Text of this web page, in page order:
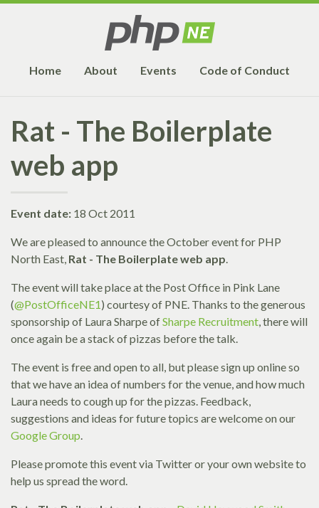
Home About Events Code of Conduct
Rat - The Boilerplate
web app
Event date: 18 Oct 2011
We are pleased to announce the October event for PHP
North East, Rat - The Boilerplate web app.
The event will take place at the Post Office in Pink Lane
(@PostOfficeNE1) courtesy of PNE. Thanks to the generous
sponsorship of Laura Sharpe ofSharpe Recruitment, there will
once again be a stack of pizzas before the talk.
The event is free and open to all, but please sign up online so
that we have an idea of numbers for the venue, and how much
Laura needs to cough up for the pizzas. Feedback,
suggestions and ideas for future topics are welcome on our
Google Group.
Please promote this event via Twitter or your own website to
help us spread the word.